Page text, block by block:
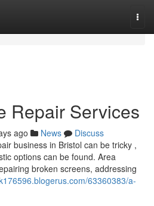
Repair Services
ago News
Discuss
business in Bristol can be tricky ,
options can be found. Area
broken screens, addressing
63360383/a-